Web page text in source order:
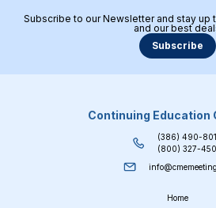
Subscribe to our Newsletter and stay up
and our best
Subscribe
Continuing Education
(386) 490-
(800) 327-
Home